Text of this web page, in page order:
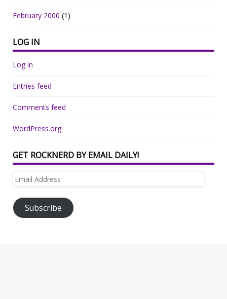
February 2000 (1)
LOG IN
Log in
Entries feed
Comments feed
WordPress.org
GET ROCKNERD BY EMAIL DAILY!
Email
Subscribe